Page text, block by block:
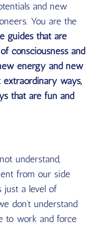
and new
You are the
guides that are
consciousness and
energy and new
extraordinary ways,
that are fun and
understand,
from our side
just a level of
don’t understand
to work and force